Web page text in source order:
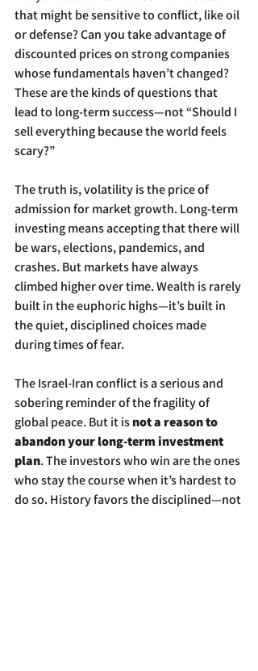
that might be sensitive to conflict, like oil
or defense? Can you take advantage of
discounted prices on strong companies
whose fundamentals haven’t changed?
These are the kinds of questions that
lead to long-term success—not “Should I
sell everything because the world feels
scary?”
The truth is, volatility is the price of
admission for market growth. Long-term
investing means accepting that there will
be wars, elections, pandemics, and
crashes. But markets have always
climbed higher over time. Wealth is rarely
built in the euphoric highs—it’s built in
the quiet, disciplined choices made
during times of fear.
The Israel-Iran conflict is a serious and
sobering reminder of the fragility of
global peace. But it is not a reason to
abandon your long-term investment
plan. The investors who win are the ones
who stay the course when it’s hardest to
do so. History favors the disciplined—not